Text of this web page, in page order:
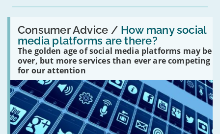
Consumer Advice / How many social
media platforms are there?
The golden age of social media platforms may be
over, but more services than ever are competing
for our attention
Read:
'How
many
social
media
platforms
are
there?'